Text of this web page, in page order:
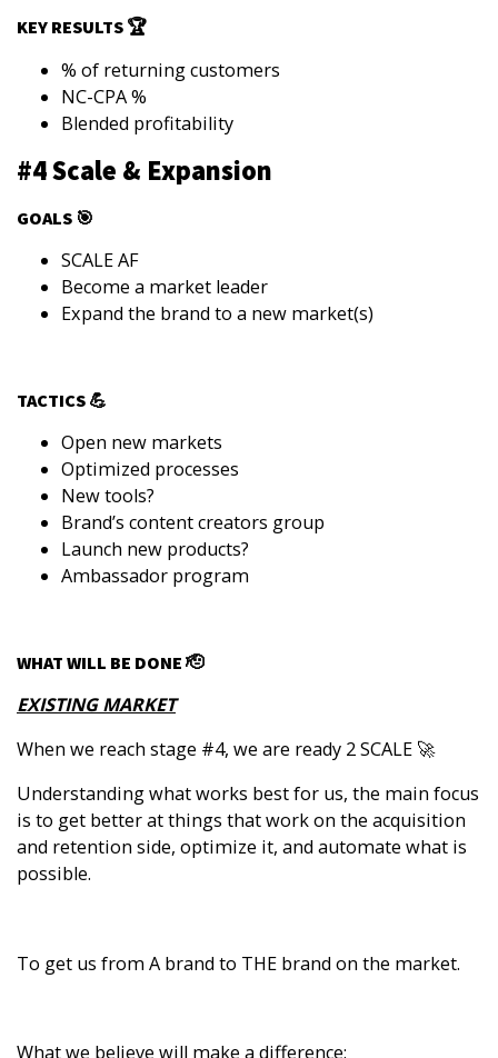
KEY RESULTS 🏆
% of returning customers
NC-CPA %
Blended profitability
#4 Scale & Expansion
GOALS 🎯
SCALE AF
Become a market leader
Expand the brand to a new market(s)
TACTICS 💪
Open new markets
Optimized processes
New tools?
Brand’s content creators group
Launch new products?
Ambassador program
WHAT WILL BE DONE 🫡
EXISTING MARKET
When we reach stage #4, we are ready 2 SCALE 🚀
Understanding what works best for us, the main focus
is to get better at things that work on the acquisition
and retention side, optimize it, and automate what is
possible.
To get us from A brand to THE brand on the market.
What we believe will make a difference: